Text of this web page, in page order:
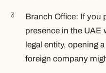
Branch Office: If you
presence in the UAE
legal entity, opening
foreign company